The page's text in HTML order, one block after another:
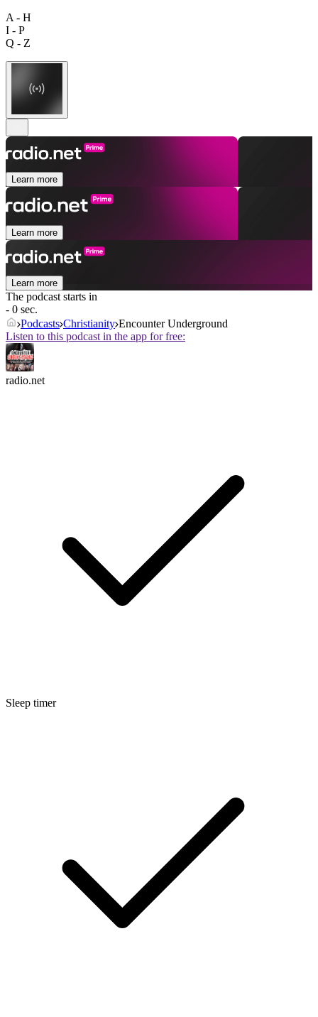
A - H
I - P
Q - Z
Learn more
Learn more
Learn more
The podcast starts in
- 0 sec.
Podcasts Christianity Encounter Underground
Listen to this podcast in the app for free:
radio.net
Sleep timer